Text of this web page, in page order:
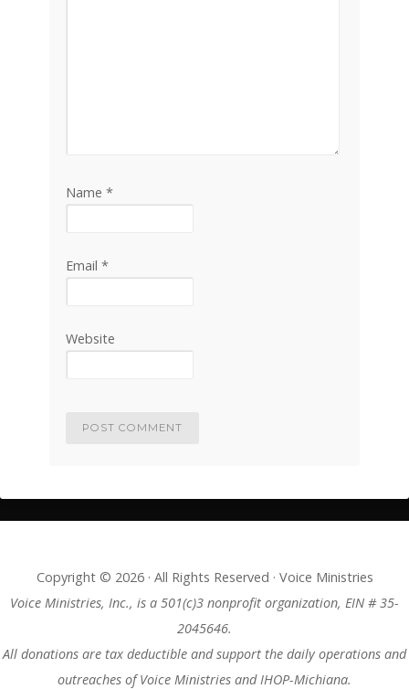
Name *
Email *
Website
Copyright © 2026 · All Rights Reserved · Voice Ministries
Voice Ministries, Inc., is a 501(c)3 nonprofit organization, EIN # 35-
2045646.
All donations are tax deductible and support the daily operations and
outreaches of Voice Ministries and IHOP-Michiana.